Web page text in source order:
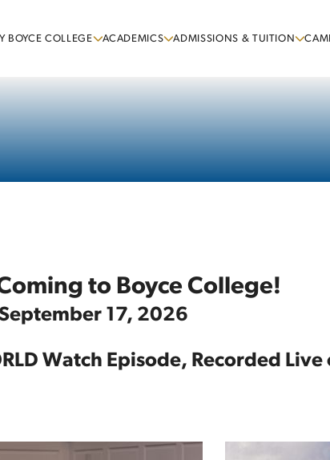
BOYCE COLLEGE ACADEMICS ADMISSIONS & TUITION
to Boyce College!
17, 2026
Watch Episode, Recorded Live